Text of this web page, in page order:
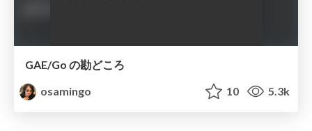
GAE/Go の勘どころ
osamingo
10 5.3k